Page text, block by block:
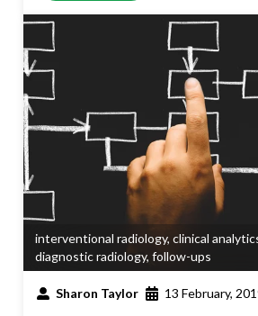
interventional radiology, clinical
diagnostic radiology, follow-ups
Sharon Taylor 13 February,